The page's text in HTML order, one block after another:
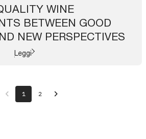
WINE
BETWEEN GOOD
NEW PERSPECTIVES
Leggi
chevron_left 1 2 chevron_right